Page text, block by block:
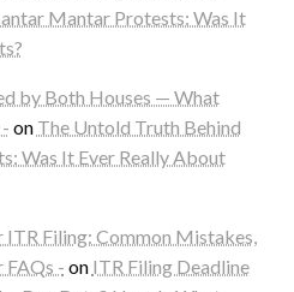
Mantar Protests: Was It
by Both Houses — What
on The Untold Truth Behind
Was It Ever Really About
Filing: Common Mistakes,
FAQs - on ITR Filing Deadline